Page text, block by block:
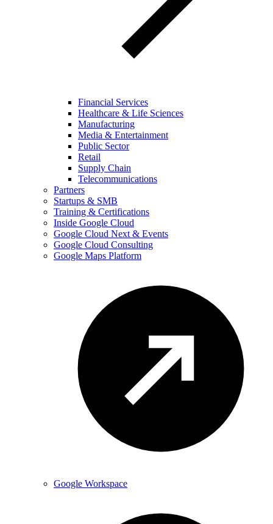
Financial Services
Healthcare & Life Sciences
Manufacturing
Media & Entertainment
Public Sector
Retail
Supply Chain
Telecommunications
Partners
Startups & SMB
Training & Certifications
Inside Google Cloud
Google Cloud Next & Events
Google Cloud Consulting
Google Maps Platform
Google Workspace